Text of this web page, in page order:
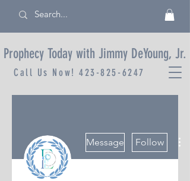
Prophecy Today with Jimmy DeYoung, Jr.
Call Us Now!423-825-6247
Message Follow